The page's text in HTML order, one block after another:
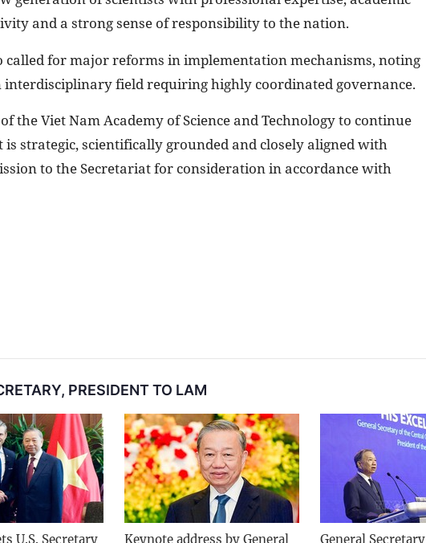
and a strong sense of responsibility to the nation.
called for major reforms in implementation mechanisms, noting
field requiring highly coordinated governance.
the Viet Nam Academy of Science and Technology to continue
strategic, scientifically grounded and closely aligned with
to the Secretariat for consideration in accordance with
PRESIDENT TO LAM
U.S. Secretary Keynote address by General General